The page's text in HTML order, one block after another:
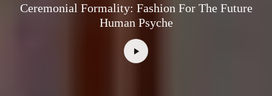
Ceremonial Formality: Fashion For The Future
Human Psyche